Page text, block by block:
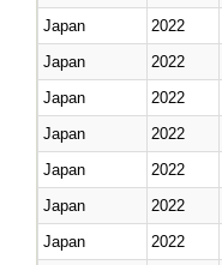
Japan
2022
Japan
2022
Japan
2022
Japan
2022
Japan
2022
Japan
2022
Japan
2022